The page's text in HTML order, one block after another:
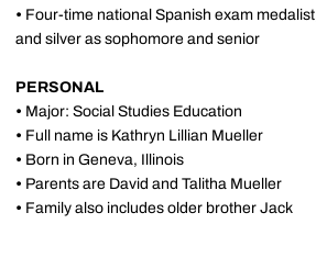
• Four-time national Spanish exam
and silver as sophomore and senior
PERSONAL
• Major: Social Studies Education
• Full name is Kathryn Lillian Mueller
• Born in Geneva, Illinois
• Parents are David and Talitha Mueller
• Family also includes older brother Jack